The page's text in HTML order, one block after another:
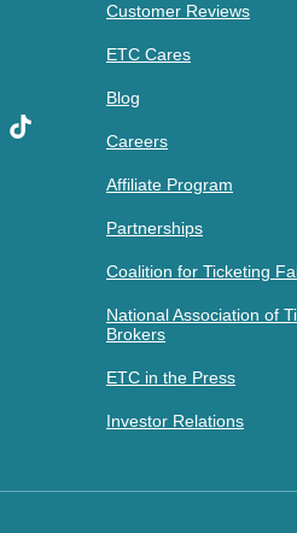
Customer Reviews
ETC Cares
Blog
Careers
Affiliate Program
Partnerships
Coalition for Ticketing
National Association of
Brokers
ETC in the Press
Investor Relations